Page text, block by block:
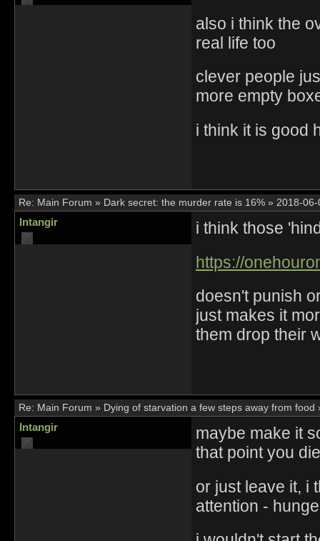
also i think the
real life too
clever people
more empty
i think it is good
Re: Main Forum » Dark secret: the murder rate is 16% » 2018-
Intangir
i think those
https://
doesn't punish
just makes it
them drop their
Re: Main Forum » Dying of starvation a few steps away from food
Intangir
maybe make it
that point you die
or just leave it, i
attention -